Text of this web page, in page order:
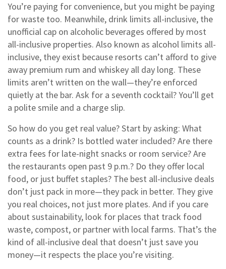
You’re paying for convenience, but you might be paying
for waste too. Meanwhile, drink limits all-inclusive, the
unofficial cap on alcoholic beverages offered by most
all-inclusive properties. Also known as alcohol limits all-
inclusive, they exist because resorts can’t afford to give
away premium rum and whiskey all day long. These
limits aren’t written on the wall—they’re enforced
quietly at the bar. Ask for a seventh cocktail? You’ll get
a polite smile and a charge slip.
So how do you get real value? Start by asking: What
counts as a drink? Is bottled water included? Are there
extra fees for late-night snacks or room service? Are
the restaurants open past 9 p.m.? Do they offer local
food, or just buffet staples? The best all-inclusive deals
don’t just pack in more—they pack in better. They give
you real choices, not just more plates. And if you care
about sustainability, look for places that track food
waste, compost, or partner with local farms. That’s the
kind of all-inclusive deal that doesn’t just save you
money—it respects the place you’re visiting.